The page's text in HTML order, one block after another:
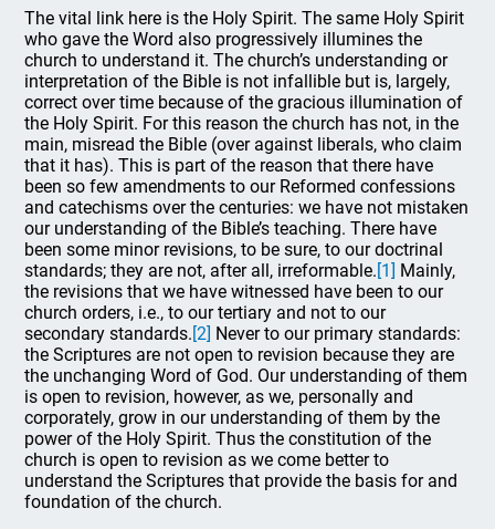
The vital link here is the Holy Spirit. The same Holy Spirit
who gave the Word also progressively illumines the
church to understand it. The church’s understanding or
interpretation of the Bible is not infallible but is, largely,
correct over time because of the gracious illumination of
the Holy Spirit. For this reason the church has not, in the
main, misread the Bible (over against liberals, who claim
that it has). This is part of the reason that there have
been so few amendments to our Reformed confessions
and catechisms over the centuries: we have not mistaken
our understanding of the Bible’s teaching. There have
been some minor revisions, to be sure, to our doctrinal
standards; they are not, after all, irreformable.[1] Mainly,
the revisions that we have witnessed have been to our
church orders, i.e., to our tertiary and not to our
secondary standards.[2] Never to our primary standards:
the Scriptures are not open to revision because they are
the unchanging Word of God. Our understanding of them
is open to revision, however, as we, personally and
corporately, grow in our understanding of them by the
power of the Holy Spirit. Thus the constitution of the
church is open to revision as we come better to
understand the Scriptures that provide the basis for and
foundation of the church.